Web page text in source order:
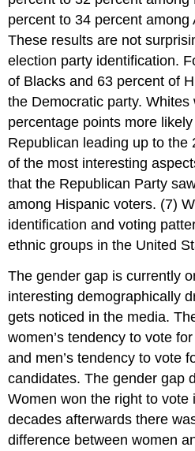
percent to 34 percent among
These results are not
election party identification.
of Blacks and 63 percent of
the Democratic party. Whites
percentage points more
Republican leading up to the
of the most interesting
that the Republican Party
among Hispanic voters. (7)
identification and voting
ethnic groups in the United
The gender gap is currently
interesting demographically
gets noticed in the media.
women’s tendency to vote
and men’s tendency to vote
candidates. The gender gap
Women won the right to vote
decades afterwards there
difference between women